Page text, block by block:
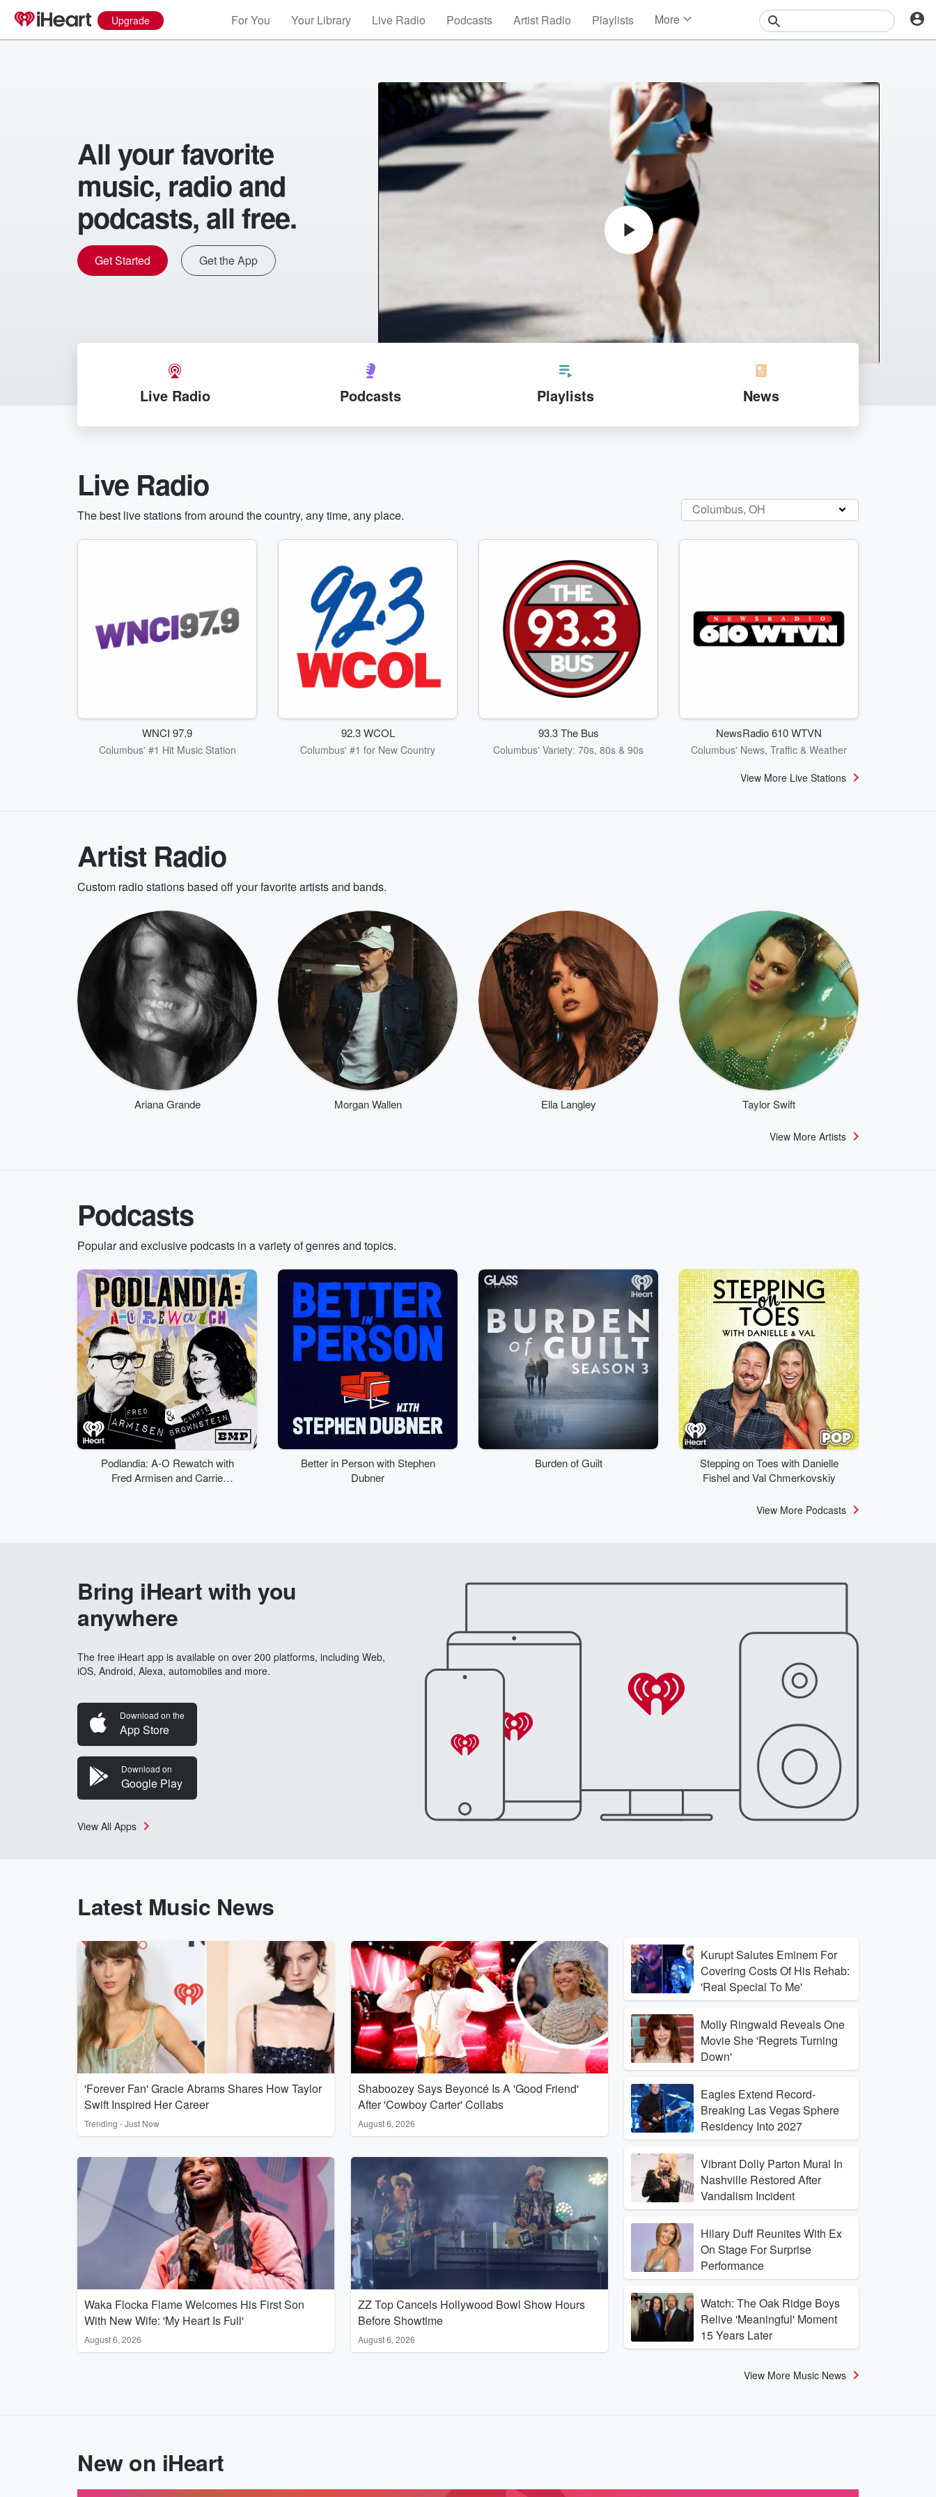
Upgrade For You Your Library Live Radio Podcasts Artist Radio Playlists More
Photos
All your favorite
music, radio and
podcasts, all free.
Get Started Get the App
Live Radio Podcasts Playlists News
Live Radio
The best live stations from around the country, any time, any place. Columbus, OH
WNCI 97.9
Columbus' #1 Hit Music Station
92.3 WCOL
Columbus' #1 for New Country
93.3 The Bus
Columbus' Variety: 70s, 80s & 90s
NewsRadio 610 WTVN
Columbus' News, Traffic & Weather
View More Live Stations
Artist Radio
Custom radio stations based off your favorite artists and bands.
Ariana Grande Morgan Wallen Ella Langley Taylor Swift
View More Artists
Podcasts
Popular and exclusive podcasts in a variety of genres and topics.
Podlandia: A-O Rewatch with
Fred Armisen and Carrie
Better in Person with Stephen
Dubner
Burden of Guilt
Stepping on Toes with Danielle
Fishel and Val Chmerkovskiy
View More Podcasts
Bring iHeart with you
anywhere
The free iHeart app is available on over 200 platforms, including Web,
iOS, Android, Alexa, automobiles and more.
Download on the
App Store
Download on
Google Play
View All Apps
Latest Music News
'Forever Fan' Gracie Abrams Shares How Taylor
Swift Inspired Her Career
Trending - Just Now
Shaboozey Says Beyoncé Is A 'Good Friend'
After 'Cowboy Carter' Collabs
August 6, 2026
Waka Flocka Flame Welcomes His First Son
With New Wife: 'My Heart Is Full'
August 6, 2026
ZZ Top Cancels Hollywood Bowl Show Hours
Before Showtime
August 6, 2026
Kurupt Salutes Eminem For
Covering Costs Of His Rehab:
'Real Special To Me'
Molly Ringwald Reveals One
Movie She 'Regrets Turning
Down'
Eagles Extend Record-
Breaking Las Vegas Sphere
Residency Into 2027
Vibrant Dolly Parton Mural In
Nashville Restored After
Vandalism Incident
Hilary Duff Reunites With Ex
On Stage For Surprise
Performance
Watch: The Oak Ridge Boys
Relive 'Meaningful' Moment
15 Years Later
View More Music News
New on iHeart
Volume
50%